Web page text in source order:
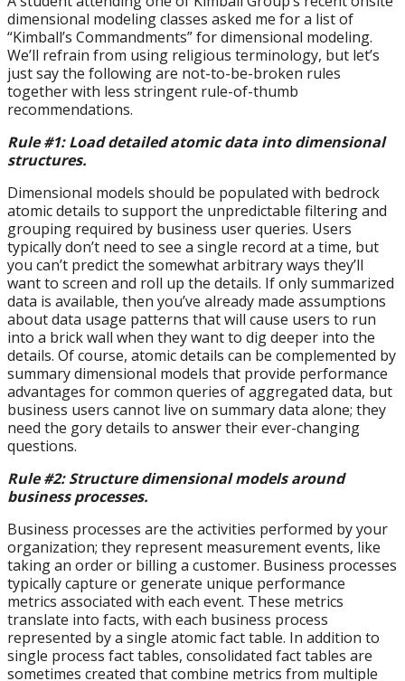
dimensional modeling classes asked me for a list of
“Kimball’s Commandments” for dimensional modeling.
We’ll refrain from using religious terminology, but let’s
just say the following are not-to-be-broken rules
together with less stringent rule-of-thumb
recommendations.
Rule #1: Load detailed atomic data into dimensional
structures.
Dimensional models should be populated with bedrock
atomic details to support the unpredictable filtering and
grouping required by business user queries. Users
typically don’t need to see a single record at a time, but
you can’t predict the somewhat arbitrary ways they’ll
want to screen and roll up the details. If only summarized
data is available, then you’ve already made assumptions
about data usage patterns that will cause users to run
into a brick wall when they want to dig deeper into the
details. Of course, atomic details can be complemented by
summary dimensional models that provide performance
advantages for common queries of aggregated data, but
business users cannot live on summary data alone; they
need the gory details to answer their ever-changing
questions.
Rule #2: Structure dimensional models around
business processes.
Business processes are the activities performed by your
organization; they represent measurement events, like
taking an order or billing a customer. Business processes
typically capture or generate unique performance
metrics associated with each event. These metrics
translate into facts, with each business process
represented by a single atomic fact table. In addition to
single process fact tables, consolidated fact tables are
sometimes created that combine metrics from multiple